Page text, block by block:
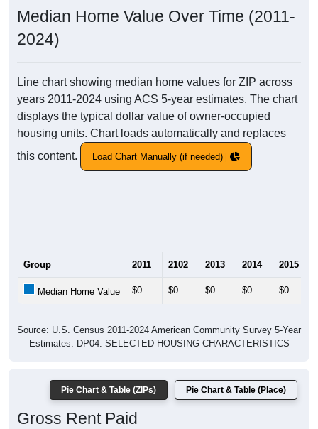
Median Home Value Over Time (2011-
2024)
Line chart showing median home values for ZIP across
years 2011-2024 using ACS 5-year estimates. The chart
displays the typical dollar value of owner-occupied
housing units. Chart loads automatically and replaces
this content.
Load Chart Manually (if needed)
Group 2011 2102 2013 2014 2015
Median Home Value $0 $0 $0 $0 $0
Source: U.S. Census 2011-2024 American Community Survey 5-Year
Estimates. DP04. SELECTED HOUSING CHARACTERISTICS
Pie Chart & Table (ZIPs) Pie Chart & Table (Place)
Gross Rent Paid